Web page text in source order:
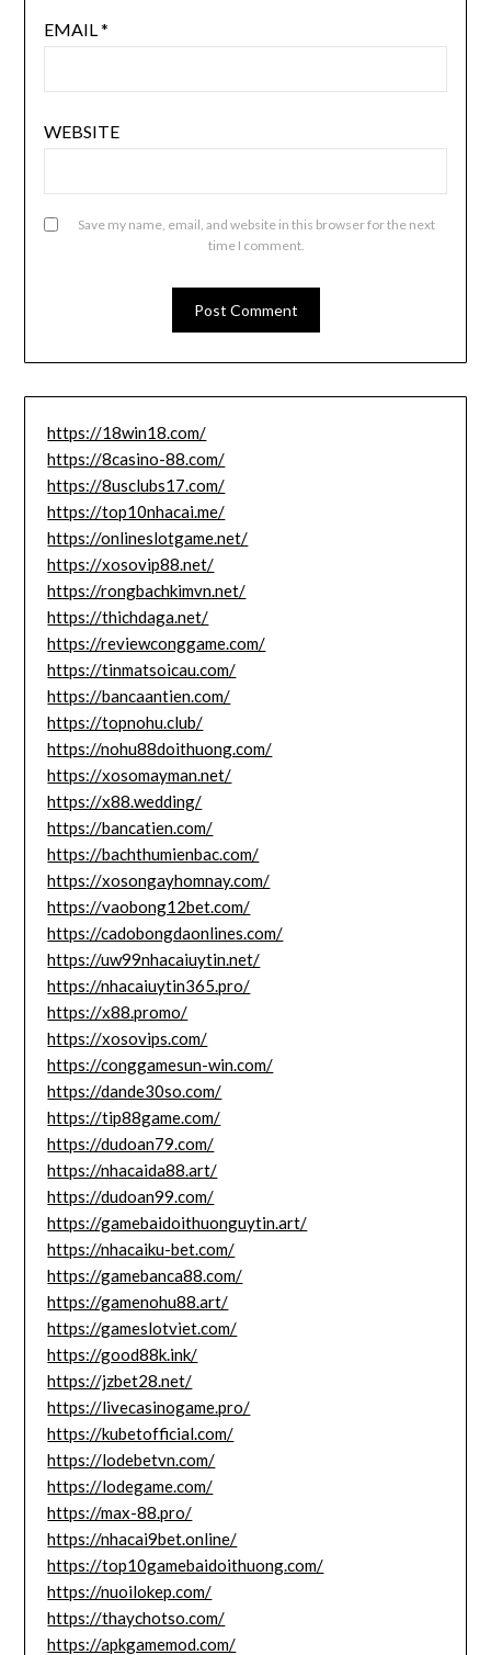
EMAIL*
WEBSITE
Save my name, email, and website in this browser for the next
time I comment.
https://18win18.com/
https://8casino-88.com/
https://8usclubs17.com/
https://top10nhacai.me/
https://onlineslotgame.net/
https://xosovip88.net/
https://rongbachkimvn.net/
https://thichdaga.net/
https://reviewconggame.com/
https://tinmatsoicau.com/
https://bancaantien.com/
https://topnohu.club/
https://nohu88doithuong.com/
https://xosomayman.net/
https://x88.wedding/
https://bancatien.com/
https://bachthumienbac.com/
https://xosongayhomnay.com/
https://vaobong12bet.com/
https://cadobongdaonlines.com/
https://uw99nhacaiuytin.net/
https://nhacaiuytin365.pro/
https://x88.promo/
https://xosovips.com/
https://conggamesun-win.com/
https://dande30so.com/
https://tip88game.com/
https://dudoan79.com/
https://nhacaida88.art/
https://dudoan99.com/
https://gamebaidoithuonguytin.art/
https://nhacaiku-bet.com/
https://gamebanca88.com/
https://gamenohu88.art/
https://gameslotviet.com/
https://good88k.ink/
https://jzbet28.net/
https://livecasinogame.pro/
https://kubetofficial.com/
https://lodebetvn.com/
https://lodegame.com/
https://max-88.pro/
https://nhacai9bet.online/
https://top10gamebaidoithuong.com/
https://nuoilokep.com/
https://thaychotso.com/
https://apkgamemod.com/